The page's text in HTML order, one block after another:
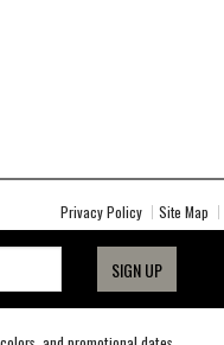
SIGN UP
Privacy Policy Site Map